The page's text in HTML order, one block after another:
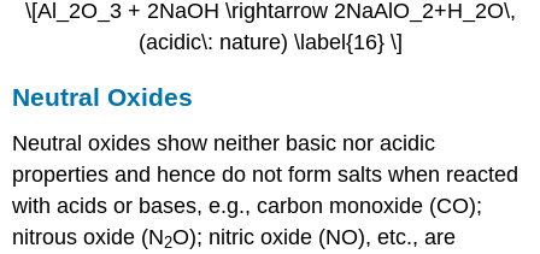
\[Al_2O_3 + 2NaOH \rightarrow 2NaAlO_2+H_2O\,
(acidic\: nature) \label{16} \]
Neutral Oxides
Neutral oxides show neither basic nor acidic
properties and hence do not form salts when reacted
with acids or bases, e.g., carbon monoxide (CO);
nitrous oxide (N2O); nitric oxide (NO), etc., are